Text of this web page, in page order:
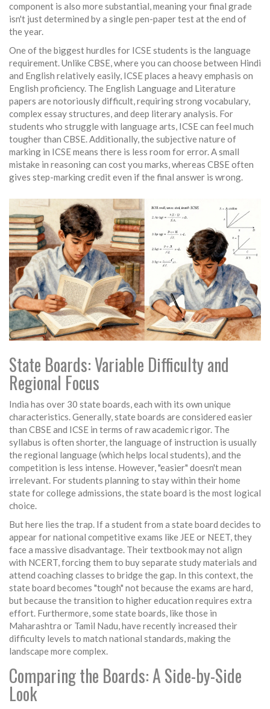
component is also more substantial, meaning your final grade
isn't just determined by a single pen-paper test at the end of
the year.
One of the biggest hurdles for ICSE students is the language
requirement. Unlike CBSE, where you can choose between Hindi
and English relatively easily, ICSE places a heavy emphasis on
English proficiency. The English Language and Literature
papers are notoriously difficult, requiring strong vocabulary,
complex essay structures, and deep literary analysis. For
students who struggle with language arts, ICSE can feel much
tougher than CBSE. Additionally, the subjective nature of
marking in ICSE means there is less room for error. A small
mistake in reasoning can cost you marks, whereas CBSE often
gives step-marking credit even if the final answer is wrong.
State Boards: Variable Difficulty and
Regional Focus
India has over 30 state boards, each with its own unique
characteristics. Generally, state boards are considered easier
than CBSE and ICSE in terms of raw academic rigor. The
syllabus is often shorter, the language of instruction is usually
the regional language (which helps local students), and the
competition is less intense. However, "easier" doesn't mean
irrelevant. For students planning to stay within their home
state for college admissions, the state board is the most logical
choice.
But here lies the trap. If a student from a state board decides to
appear for national competitive exams like JEE or NEET, they
face a massive disadvantage. Their textbook may not align
with NCERT, forcing them to buy separate study materials and
attend coaching classes to bridge the gap. In this context, the
state board becomes "tough" not because the exams are hard,
but because the transition to higher education requires extra
effort. Furthermore, some state boards, like those in
Maharashtra or Tamil Nadu, have recently increased their
difficulty levels to match national standards, making the
landscape more complex.
Comparing the Boards: A Side-by-Side
Look